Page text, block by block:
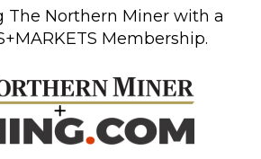
The Northern Miner with a
Membership.